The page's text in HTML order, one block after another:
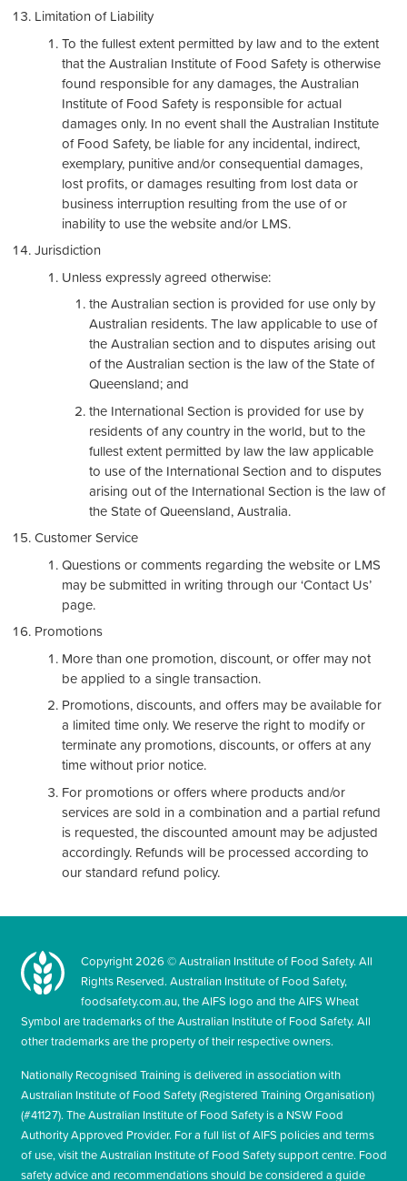
Limitation of Liability
To the fullest extent permitted by law and to the extent
that the Australian Institute of Food Safety is otherwise
found responsible for any damages, the Australian
Institute of Food Safety is responsible for actual
damages only. In no event shall the Australian Institute
of Food Safety, be liable for any incidental, indirect,
exemplary, punitive and/or consequential damages,
lost profits, or damages resulting from lost data or
business interruption resulting from the use of or
inability to use the website and/or LMS.
Jurisdiction
Unless expressly agreed otherwise:
the Australian section is provided for use only by
Australian residents. The law applicable to use of
the Australian section and to disputes arising out
of the Australian section is the law of the State of
Queensland; and
the International Section is provided for use by
residents of any country in the world, but to the
fullest extent permitted by law the law applicable
to use of the International Section and to disputes
arising out of the International Section is the law of
the State of Queensland, Australia.
Customer Service
Questions or comments regarding the website or LMS
may be submitted in writing through our ‘Contact Us’
page.
Promotions
More than one promotion, discount, or offer may not
be applied to a single transaction.
Promotions, discounts, and offers may be available for
a limited time only. We reserve the right to modify or
terminate any promotions, discounts, or offers at any
time without prior notice.
For promotions or offers where products and/or
services are sold in a combination and a partial refund
is requested, the discounted amount may be adjusted
accordingly. Refunds will be processed according to
our standard refund policy.
Copyright2026 © Australian Institute of Food Safety. All
Rights Reserved. Australian Institute of Food Safety,
foodsafety.com.au, the AIFS logo and the AIFS Wheat
Symbol are trademarks of the Australian Institute of Food Safety. All
other trademarks are the property of their respective owners.
Nationally Recognised Training is delivered in association with
Australian Institute of Food Safety (Registered Training Organisation)
(#41127). The Australian Institute of Food Safety is a NSW Food
Authority Approved Provider. For a full list of AIFS policies and terms
of use, visit the Australian Institute of Food Safety support centre. Food
safety advice and recommendations should be considered a guide